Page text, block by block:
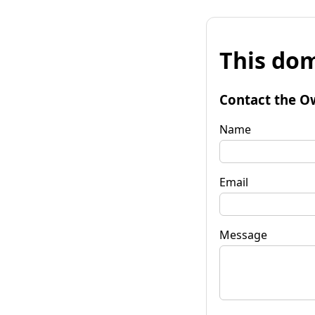
This
Contact the
Name
Email
Message